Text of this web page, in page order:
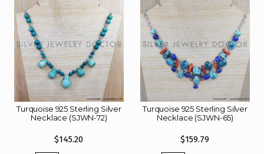
Turquoise 925 Sterling Silver
Necklace (SJWN-72)
$145.20
Turquoise 925 Sterling Silver
Necklace (SJWN-65)
$159.79